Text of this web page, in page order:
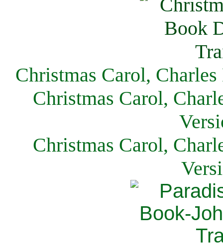
Christmas Carol,
Christmas Carol,
Christmas Carol,